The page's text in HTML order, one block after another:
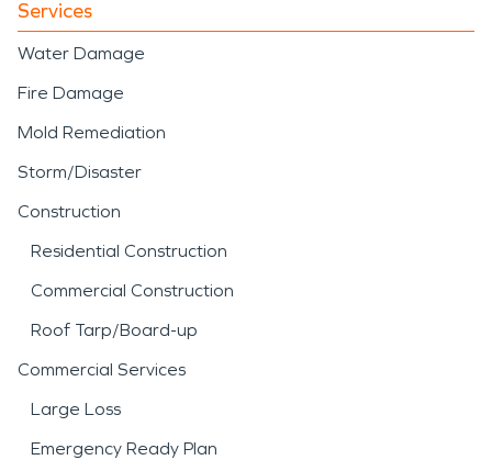
Services
Water Damage
Fire Damage
Mold Remediation
Storm/Disaster
Construction
Residential Construction
Commercial Construction
Roof Tarp/Board-up
Commercial Services
Large Loss
Emergency Ready Plan